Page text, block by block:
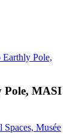
Pole, MASI